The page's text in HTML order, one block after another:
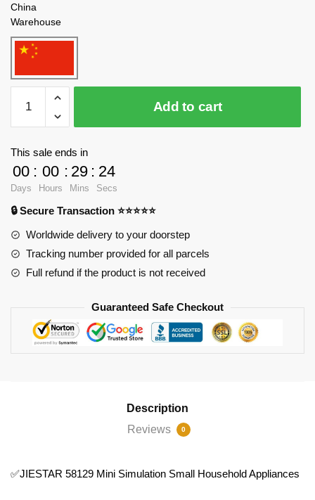
China
Warehouse
Creator
Expert
Simulation
Small
Household
Appliances
Add to cart
This sale ends in
00
Days
: 00
Hours
: 29
Mins
: 23
Secs
🔒 Secure Transaction ⭐⭐⭐⭐⭐
Worldwide delivery to your doorstep
Tracking number provided for all parcels
Full refund if the product is not received
Guaranteed Safe Checkout
Description
Reviews
0
✅JIESTAR 58129 Mini Simulation Small Household Appliances